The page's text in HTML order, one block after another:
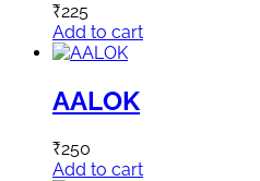
₹225
Add to cart
AALOK
₹250
Add to cart